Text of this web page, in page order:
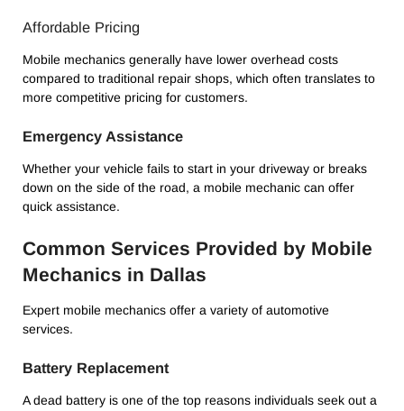
Affordable Pricing
Mobile mechanics generally have lower overhead costs
compared to traditional repair shops, which often translates to
more competitive pricing for customers.
Emergency Assistance
Whether your vehicle fails to start in your driveway or breaks
down on the side of the road, a mobile mechanic can offer
quick assistance.
Common Services Provided by Mobile
Mechanics in Dallas
Expert mobile mechanics offer a variety of automotive
services.
Battery Replacement
A dead battery is one of the top reasons individuals seek out a